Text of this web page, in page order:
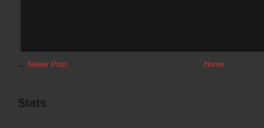
← Newer Post Home
Stats